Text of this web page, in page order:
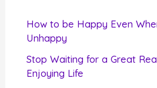
How to be Happy Even
Unhappy
Stop Waiting for a Great
Enjoying Life